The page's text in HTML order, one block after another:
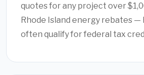
quotes for any project over
Rhode Island energy rebates —
often qualify for federal tax